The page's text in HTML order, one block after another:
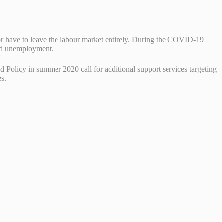
have to leave the labour market entirely. During the COVID-19
unemployment.
in summer 2020 call for additional support services targeting